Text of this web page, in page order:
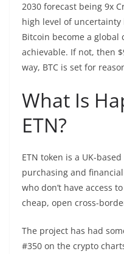
2030 forecast being 9x
high level of
Bitcoin become a global
achievable. If not, then
way, BTC is set for
What Is
ETN?
ETN token is a UK-
purchasing and
who don’t have access
cheap, open cross-
The project has had
#350 on the crypto